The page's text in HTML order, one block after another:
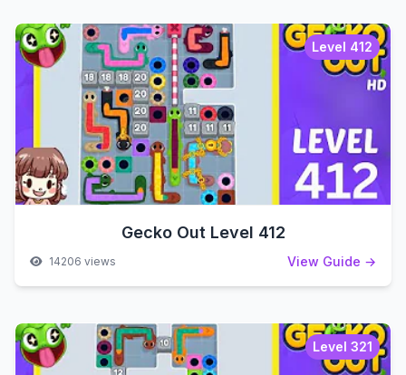
Level 412
Gecko Out Level 412
14206 views View Guide →
Level 321